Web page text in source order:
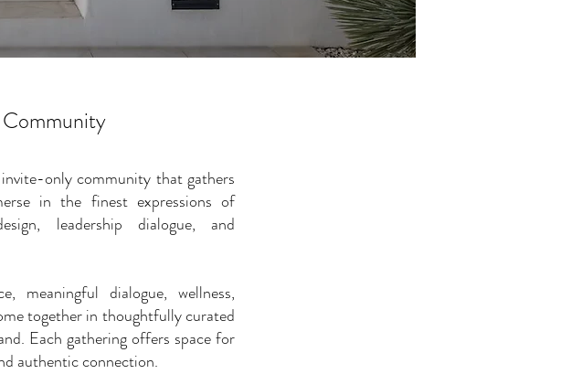
only community that gathers
in the finest expressions of
leadership dialogue, and
meaningful dialogue, wellness,
together in thoughtfully curated
Each gathering offers space for
authentic connection.